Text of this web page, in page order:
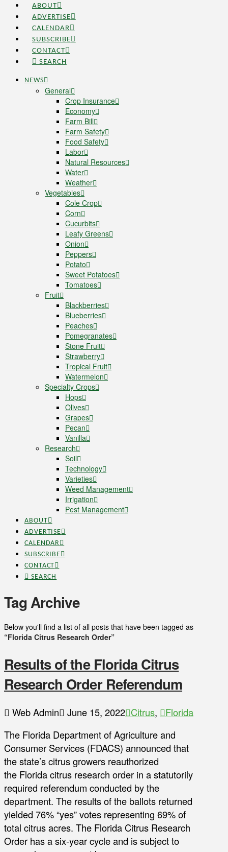
ABOUT
ADVERTISE
CALENDAR
SUBSCRIBE
CONTACT
SEARCH
NEWS
General
Crop Insurance
Economy
Farm Bill
Farm Safety
Food Safety
Labor
Natural Resources
Water
Weather
Vegetables
Cole Crop
Corn
Cucurbits
Leafy Greens
Onion
Peppers
Potato
Sweet Potatoes
Tomatoes
Fruit
Blackberries
Blueberries
Peaches
Pomegranates
Stone Fruit
Strawberry
Tropical Fruit
Watermelon
Specialty Crops
Hops
Olives
Grapes
Pecan
Vanilla
Research
Soil
Technology
Varieties
Weed Management
Irrigation
Pest Management
ABOUT
ADVERTISE
CALENDAR
SUBSCRIBE
CONTACT
SEARCH
Tag Archive
Below you'll find a list of all posts that have been tagged as
“Florida Citrus Research Order”
Results of the Florida Citrus
Research Order Referendum
Web Admin June 15, 2022 Citrus,
Florida
The Florida Department of Agriculture and
Consumer Services (FDACS) announced that
the state’s citrus growers reauthorized
the Florida citrus research order in a statutorily
required referendum conducted by the
department. The results of the ballots returned
yielded 76% “yes” votes representing 69% of
total citrus acres. The Florida Citrus Research
Order has a six-year cycle and is subject to